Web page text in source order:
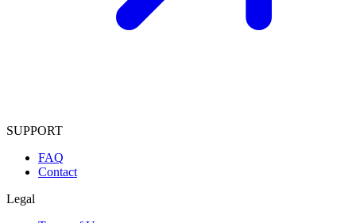
SUPPORT
FAQ
Contact
Legal